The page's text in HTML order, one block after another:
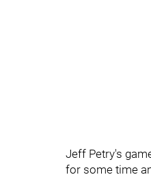
Jeff Petry's
for some time